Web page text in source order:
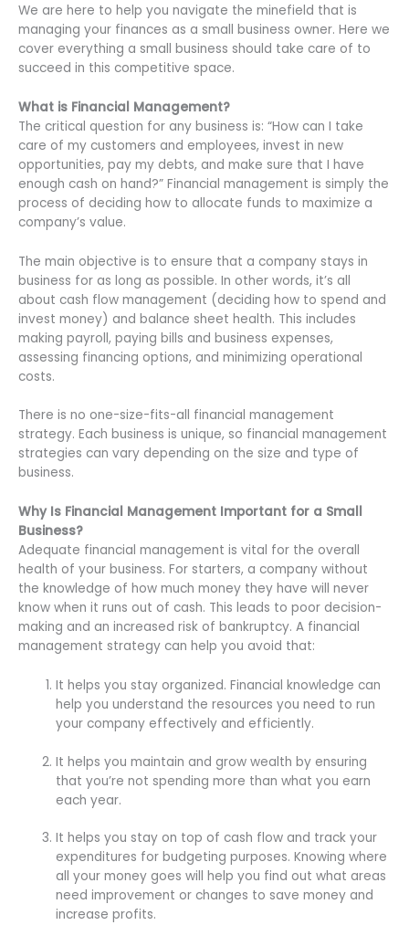
We are here to help you navigate the minefield that is
managing your finances as a small business owner. Here we
cover everything a small business should take care of to
succeed in this competitive space.
What is Financial Management?
The critical question for any business is: “How can I take
care of my customers and employees, invest in new
opportunities, pay my debts, and make sure that I have
enough cash on hand?” Financial management is simply the
process of deciding how to allocate funds to maximize a
company’s value.
The main objective is to ensure that a company stays in
business for as long as possible. In other words, it’s all
about cash flow management (deciding how to spend and
invest money) and balance sheet health. This includes
making payroll, paying bills and business expenses,
assessing financing options, and minimizing operational
costs.
There is no one-size-fits-all financial management
strategy. Each business is unique, so financial management
strategies can vary depending on the size and type of
business.
Why Is Financial Management Important for a Small
Business?
Adequate financial management is vital for the overall
health of your business. For starters, a company without
the knowledge of how much money they have will never
know when it runs out of cash. This leads to poor decision-
making and an increased risk of bankruptcy. A financial
management strategy can help you avoid that:
It helps you stay organized. Financial knowledge can
help you understand the resources you need to run
your company effectively and efficiently.
It helps you maintain and grow wealth by ensuring
that you’re not spending more than what you earn
each year.
It helps you stay on top of cash flow and track your
expenditures for budgeting purposes. Knowing where
all your money goes will help you find out what areas
need improvement or changes to save money and
increase profits.